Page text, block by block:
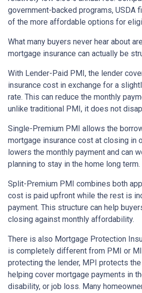
government-backed programs, USDA
of the more affordable options for
What many buyers never hear about
mortgage insurance can actually be
With Lender-Paid PMI, the lender
insurance cost in exchange for a
rate. This can reduce the monthly
unlike traditional PMI, it does not
Single-Premium PMI allows the
mortgage insurance cost at closing in
lowers the monthly payment and can
planning to stay in the home long term.
Split-Premium PMI combines both
cost is paid upfront while the rest is
payment. This structure can help
closing against monthly affordability.
There is also Mortgage Protection
is completely different from PMI or
protecting the lender, MPI protects
helping cover mortgage payments in
disability, or job loss. Many